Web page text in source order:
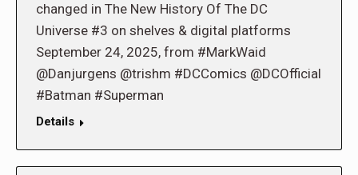
changed in The New History Of The DC
Universe #3 on shelves & digital platforms
September 24, 2025, from #MarkWaid
@Danjurgens @trishm #DCComics @DCOfficial
#Batman #Superman
Details